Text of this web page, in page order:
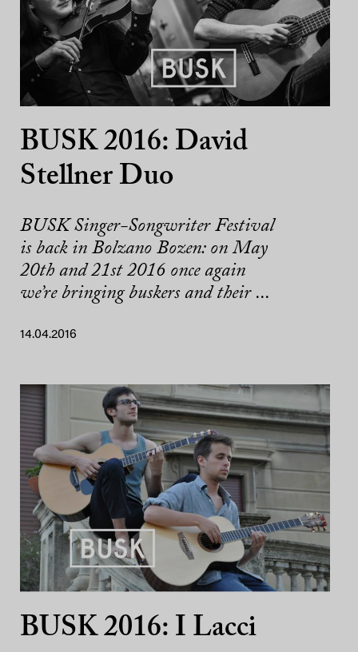
BUSK 2016: David
Stellner Duo
BUSK Singer-Songwriter Festival
is back in Bolzano Bozen: on May
20th and 21st 2016 once again
we’re bringing buskers and their ...
14.04.2016
BUSK 2016: I Lacci